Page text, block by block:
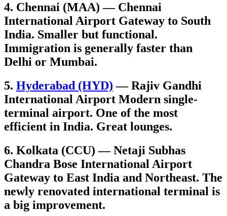
4. Chennai (MAA) — Chennai
International Airport Gateway to South
India. Smaller but functional.
Immigration is generally faster than
Delhi or Mumbai.
5. Hyderabad (HYD) — Rajiv Gandhi
International Airport Modern single-
terminal airport. One of the most
efficient in India. Great lounges.
6. Kolkata (CCU) — Netaji Subhas
Chandra Bose International Airport
Gateway to East India and Northeast. The
newly renovated international terminal is
a big improvement.